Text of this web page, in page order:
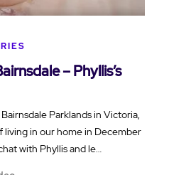
– Phyllis’s
Parklands in Victoria,
living in our home in December
with Phyllis and le…